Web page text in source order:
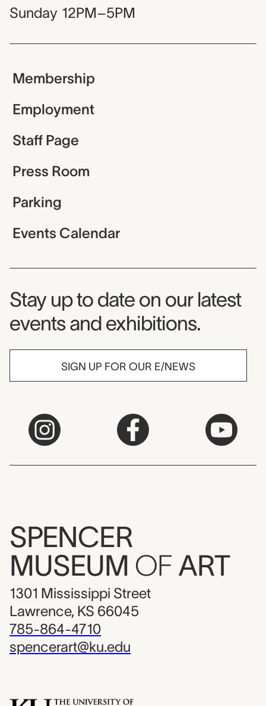
Sunday 12PM–5PM
Membership
Employment
Staff Page
Press Room
Parking
Events Calendar
Museum Newsletter
Stay up to date on our latest
events and exhibitions.
SIGN UP FOR OUR E/NEWS
SPENCER
MUSEUM OF ART
1301 Mississippi Street
Lawrence, KS 66045
785-864-4710
spencerart@ku.edu